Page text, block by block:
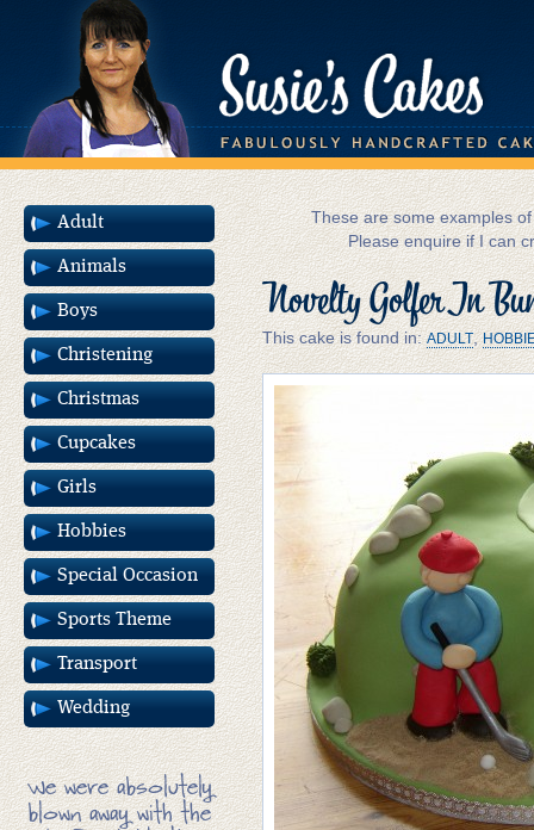
These are some examples
Please enquire if I can
Novelty Golfer In
This cake is found in:ADULT,
Adult
Animals
Boys
Christening
Christmas
Cupcakes
Girls
Hobbies
Special Occasion
Sports Theme
Transport
Wedding
We were absolutely
blown away with the